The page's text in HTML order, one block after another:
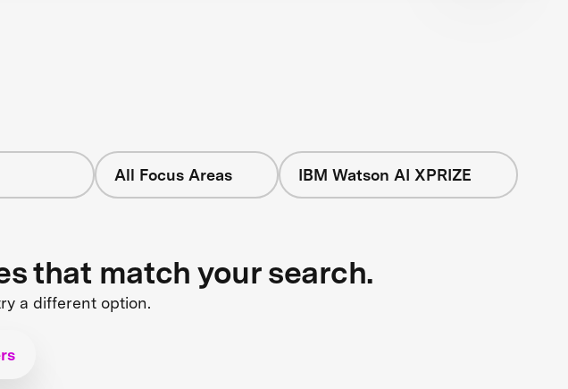
All Focus Areas IBM Watson AI XPRIZE
that match your search.
a different option.